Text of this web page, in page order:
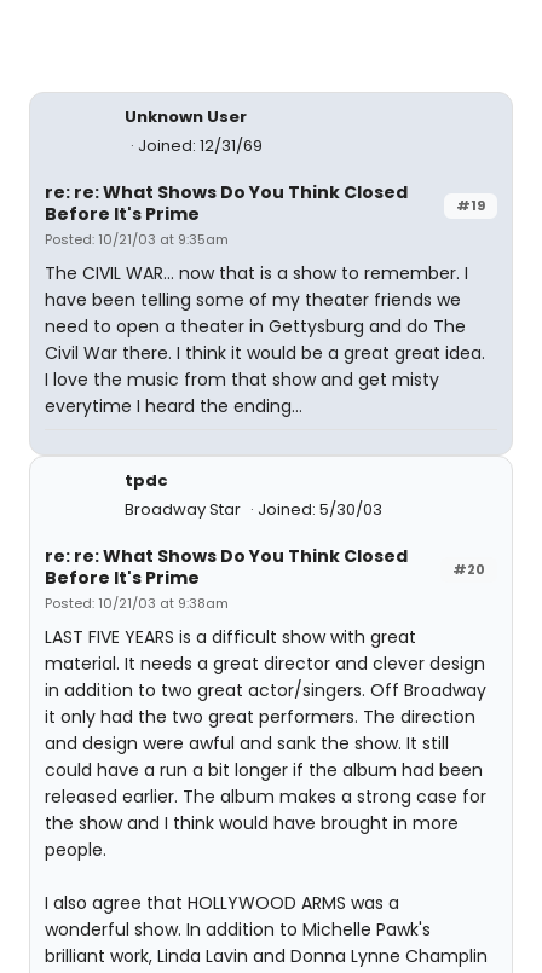
Unknown User
Joined: 12/31/69
#19
re: re: What Shows Do You Think Closed
Before It's Prime
Posted: 10/21/03 at 9:35am
The CIVIL WAR... now that is a show to remember. I
have been telling some of my theater friends we
need to open a theater in Gettysburg and do The
Civil War there. I think it would be a great great idea.
I love the music from that show and get misty
everytime I heard the ending...
tpdc
Broadway Star
Joined: 5/30/03
#20
re: re: What Shows Do You Think Closed
Before It's Prime
Posted: 10/21/03 at 9:38am
LAST FIVE YEARS is a difficult show with great
material. It needs a great director and clever design
in addition to two great actor/singers. Off Broadway
it only had the two great performers. The direction
and design were awful and sank the show. It still
could have a run a bit longer if the album had been
released earlier. The album makes a strong case for
the show and I think would have brought in more
people.
I also agree that HOLLYWOOD ARMS was a
wonderful show. In addition to Michelle Pawk's
brilliant work, Linda Lavin and Donna Lynne Champlin